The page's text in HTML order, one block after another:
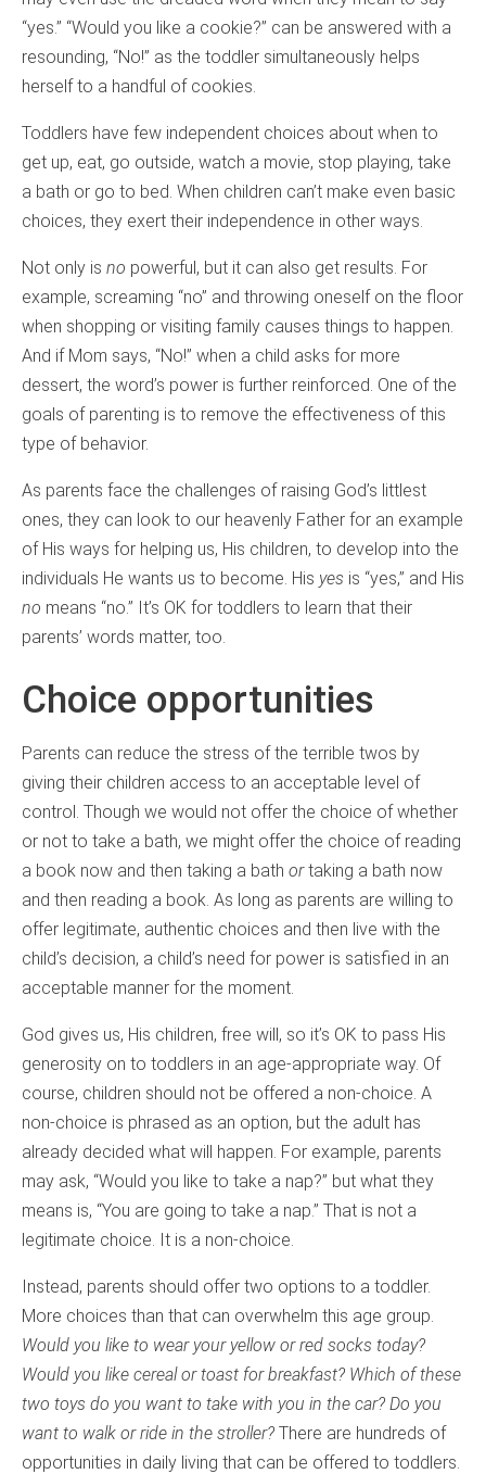
“yes.” “Would you like a cookie?” can be answered with a
resounding, “No!” as the toddler simultaneously helps
herself to a handful of cookies.
Toddlers have few independent choices about when to
get up, eat, go outside, watch a movie, stop playing, take
a bath or go to bed. When children can’t make even basic
choices, they exert their independence in other ways.
Not only is no powerful, but it can also get results. For
example, screaming “no” and throwing oneself on the floor
when shopping or visiting family causes things to happen.
And if Mom says, “No!” when a child asks for more
dessert, the word’s power is further reinforced. One of the
goals of parenting is to remove the effectiveness of this
type of behavior.
As parents face the challenges of raising God’s littlest
ones, they can look to our heavenly Father for an example
of His ways for helping us, His children, to develop into the
individuals He wants us to become. His yes is “yes,” and His
no means “no.” It’s OK for toddlers to learn that their
parents’ words matter, too.
Choice opportunities
Parents can reduce the stress of the terrible twos by
giving their children access to an acceptable level of
control. Though we would not offer the choice of whether
or not to take a bath, we might offer the choice of reading
a book now and then taking a bath ortaking a bath now
and then reading a book. As long as parents are willing to
offer legitimate, authentic choices and then live with the
child’s decision, a child’s need for power is satisfied in an
acceptable manner for the moment.
God gives us, His children, free will, so it’s OK to pass His
generosity on to toddlers in an age-appropriate way. Of
course, children should not be offered a non-choice. A
non-choice is phrased as an option, but the adult has
already decided what will happen. For example, parents
may ask, “Would you like to take a nap?” but what they
means is, “You are going to take a nap.” That is not a
legitimate choice. It is a non-choice.
Instead, parents should offer two options to a toddler.
More choices than that can overwhelm this age group.
Would you like to wear your yellow or red socks today?
Would you like cereal or toast for breakfast? Which of these
two toys do you want to take with you in the car? Do you
want to walk or ride in the stroller? There are hundreds of
opportunities in daily living that can be offered to toddlers.